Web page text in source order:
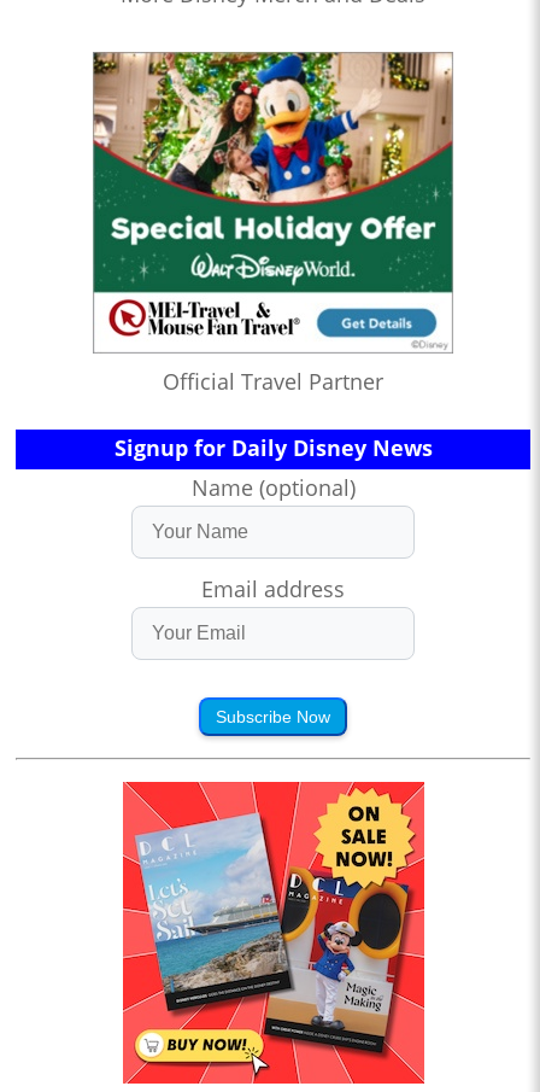
Official Travel Partner
Signup for Daily Disney News
Name (optional)
Email address
Subscribe Now